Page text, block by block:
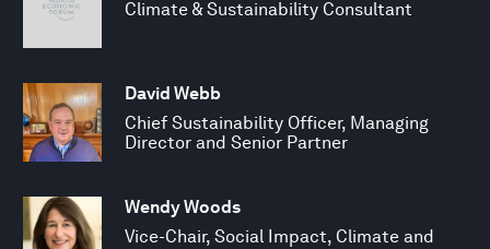
Climate & Sustainability Consultant
David Webb
Chief Sustainability Officer, Managing
Director and Senior Partner
Wendy Woods
Vice-Chair, Social Impact, Climate and